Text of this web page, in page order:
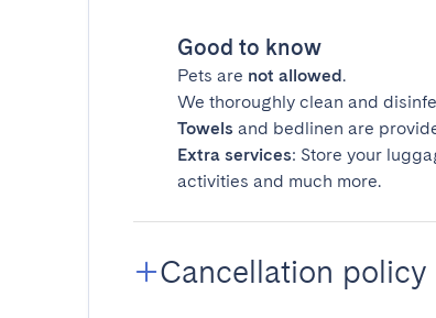
Good to know
Pets are not allowed.
We thoroughly clean and
Towels and bedlinen are
Extra services: Store your
activities and much more.
Cancellation policy